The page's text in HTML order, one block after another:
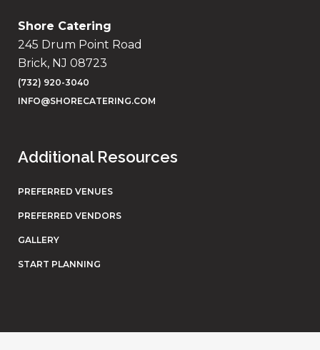
Shore Catering
245 Drum Point Road
Brick, NJ 08723
(732) 920-3040
INFO@SHORECATERING.COM
Additional Resources
PREFERRED VENUES
PREFERRED VENDORS
GALLERY
START PLANNING